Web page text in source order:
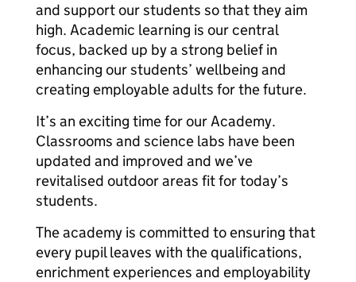
and support our students so that they aim
high. Academic learning is our central
focus, backed up by a strong belief in
enhancing our students’ wellbeing and
creating employable adults for the future.
It’s an exciting time for our Academy.
Classrooms and science labs have been
updated and improved and we’ve
revitalised outdoor areas fit for today’s
students.
The academy is committed to ensuring that
every pupil leaves with the qualifications,
enrichment experiences and employability